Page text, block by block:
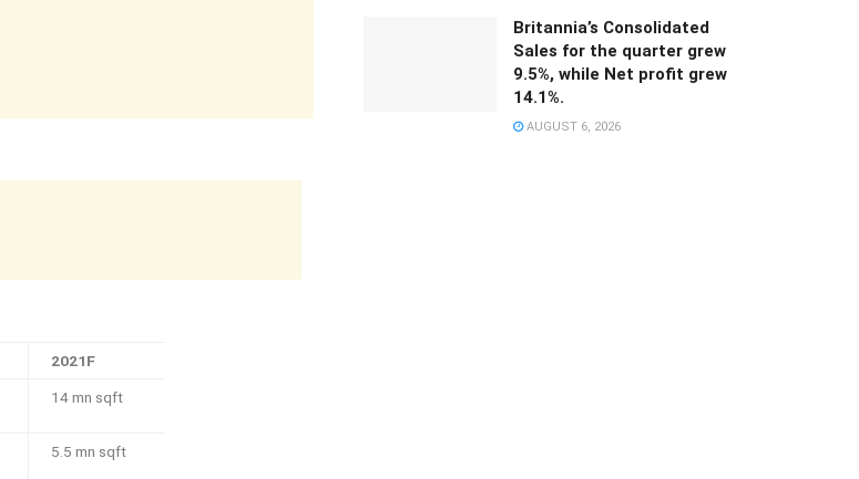
2021F
14 mn sqft
5.5 mn sqft
Britannia’s Consolidated
Sales for the quarter grew
9.5%, while Net profit grew
14.1%.
AUGUST 6, 2026